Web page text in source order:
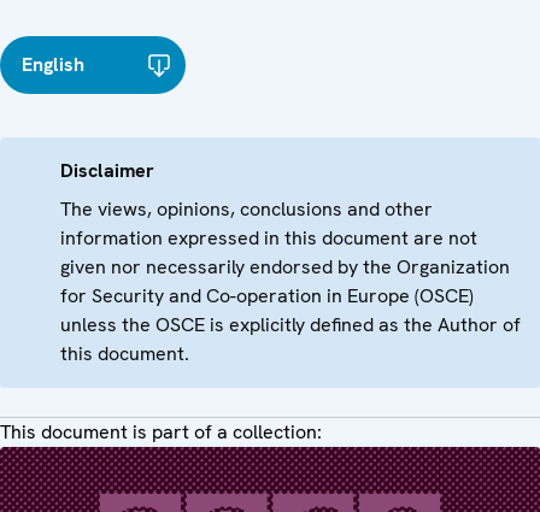
English
Disclaimer
The views, opinions, conclusions and other
information expressed in this document are not
given nor necessarily endorsed by the Organization
for Security and Co-operation in Europe (OSCE)
unless the OSCE is explicitly defined as the Author of
this document.
This document is part of a collection: